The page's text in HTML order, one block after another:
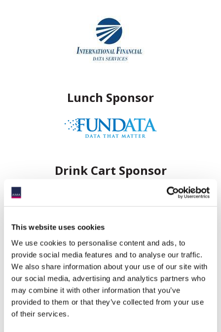
This website uses cookies
We use cookies to personalise content and ads, to
provide social media features and to analyse our traffic.
We also share information about your use of our site with
our social media, advertising and analytics partners who
may combine it with other information that you’ve
provided to them or that they’ve collected from your use
of their services.
Lunch Sponsor
Drink Cart Sponsor
Hole Sponsors